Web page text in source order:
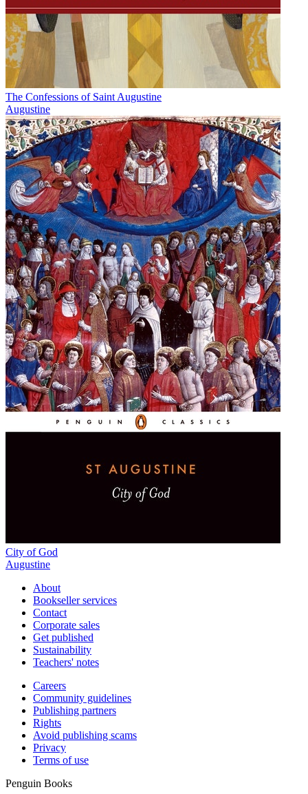
The Confessions of Saint Augustine
Augustine
City of God
Augustine
About
Bookseller services
Contact
Corporate sales
Get published
Sustainability
Teachers' notes
Careers
Community guidelines
Publishing partners
Rights
Avoid publishing scams
Privacy
Terms of use
Penguin Books